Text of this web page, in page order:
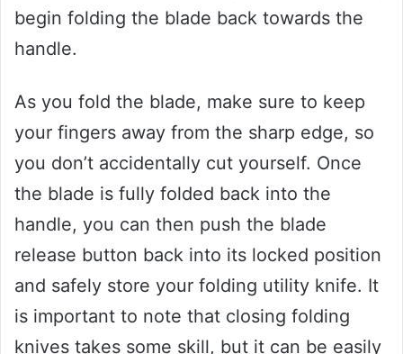
begin folding the blade back towards the
handle.
As you fold the blade, make sure to keep
your fingers away from the sharp edge, so
you don’t accidentally cut yourself. Once
the blade is fully folded back into the
handle, you can then push the blade
release button back into its locked position
and safely store your folding utility knife. It
is important to note that closing folding
knives takes some skill, but it can be easily